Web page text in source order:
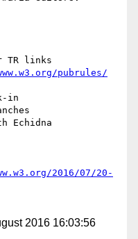
2016/07/20-
2016 16:03:56